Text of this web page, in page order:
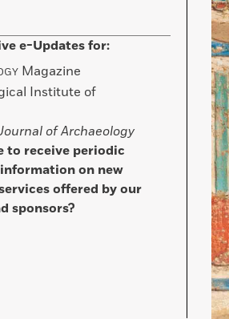
e-Updates for:
Magazine
Institute of
of Archaeology
to receive periodic
on new
offered by our
sponsors?